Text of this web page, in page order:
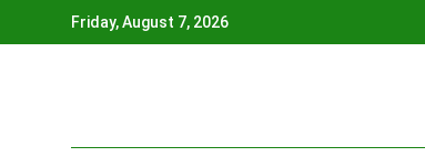
Friday, August 7, 2026